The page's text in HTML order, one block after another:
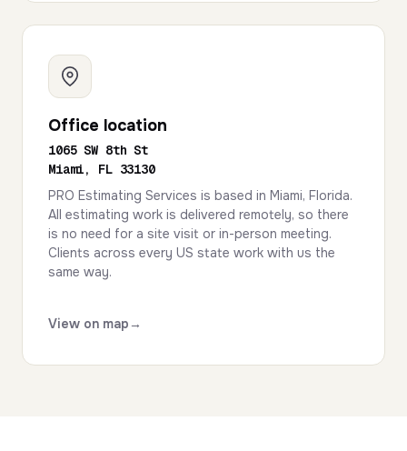
Office location
1065 SW 8th St
Miami, FL 33130
PRO Estimating Services is based in Miami, Florida.
All estimating work is delivered remotely, so there
is no need for a site visit or in-person meeting.
Clients across every US state work with us the
same way.
View on map →